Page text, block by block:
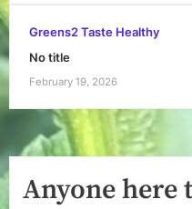
Greens2 Taste Healthy
No title
February 19, 2026
Anyone here